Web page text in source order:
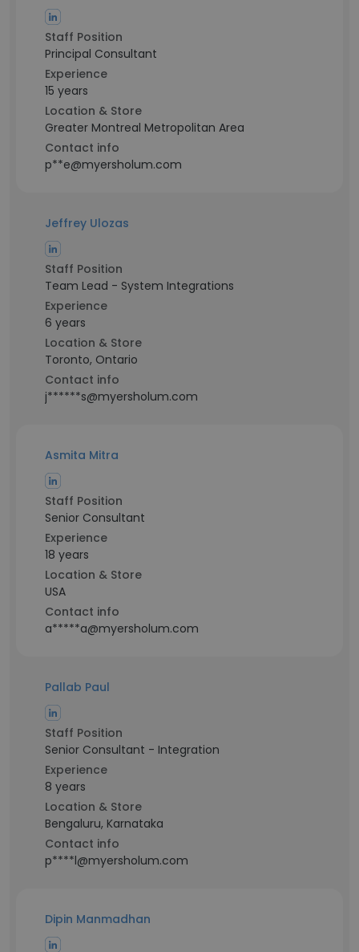
Staff Position
Principal Consultant
Experience
15 years
Location & Store
Greater Montreal Metropolitan Area
Contact info
p**e@myersholum.com
Jeffrey Ulozas
Staff Position
Team Lead - System Integrations
Experience
6 years
Location & Store
Toronto, Ontario
Contact info
j******s@myersholum.com
Asmita Mitra
Staff Position
Senior Consultant
Experience
18 years
Location & Store
USA
Contact info
a*****a@myersholum.com
Pallab Paul
Staff Position
Senior Consultant - Integration
Experience
8 years
Location & Store
Bengaluru, Karnataka
Contact info
p****l@myersholum.com
Dipin Manmadhan